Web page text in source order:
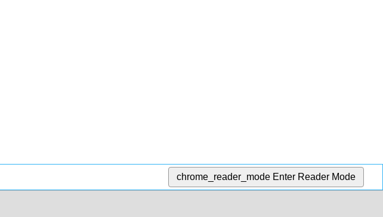
chrome_reader_mode Enter Reader Mode